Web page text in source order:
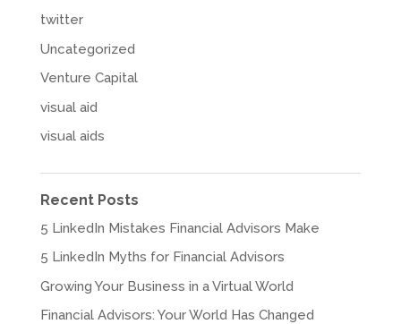
twitter
Uncategorized
Venture Capital
visual aid
visual aids
Recent Posts
5 LinkedIn Mistakes Financial Advisors Make
5 LinkedIn Myths for Financial Advisors
Growing Your Business in a Virtual World
Financial Advisors: Your World Has Changed